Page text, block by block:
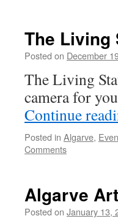
The Living
Posted on December
The Living
camera for
Continue
Posted in Algarve,
Comments
Algarve Art
Posted on January 13,